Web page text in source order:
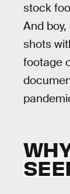
stock
And
shots
footage